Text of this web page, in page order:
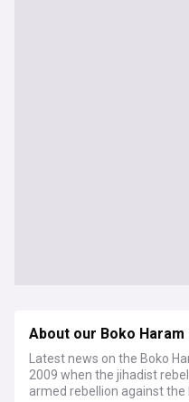
About our Boko Haram
Latest news on the Boko
2009 when the jihadist
armed rebellion against the